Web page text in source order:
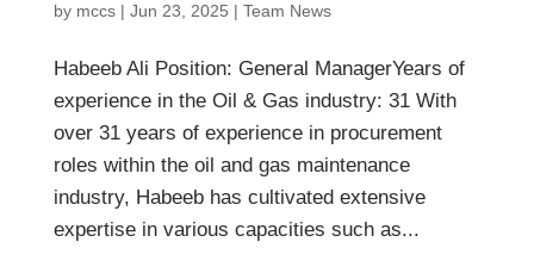
by mccs| Jun 23, 2025 | Team News
Habeeb Ali Position: General ManagerYears of
experience in the Oil & Gas industry: 31 With
over 31 years of experience in procurement
roles within the oil and gas maintenance
industry, Habeeb has cultivated extensive
expertise in various capacities such as...